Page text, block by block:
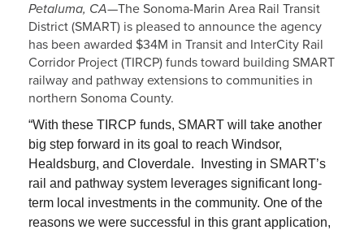
Petaluma, CA—The Sonoma-Marin Area Rail Transit
District (SMART) is pleased to announce the agency
has been awarded $34M in Transit and InterCity Rail
Corridor Project (TIRCP) funds toward building SMART
railway and pathway extensions to communities in
northern Sonoma County.
“With these TIRCP funds, SMART will take another
big step forward in its goal to reach Windsor,
Healdsburg, and Cloverdale. Investing in SMART’s
rail and pathway system leverages significant long-
term local investments in the community. One of the
reasons we were successful in this grant application,